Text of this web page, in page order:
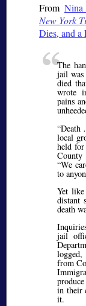
From Nina
New York
Dies, and
The
jail
died
wrote
pains
Death
local
held
We
to
Yet
distant
death
jail
from
in their
it.